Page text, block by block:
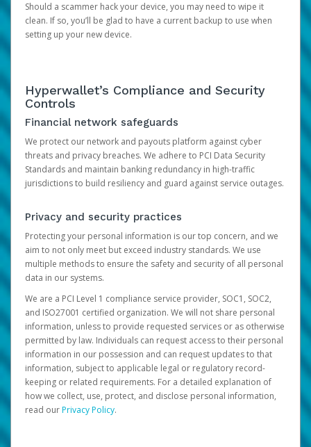
Should a scammer hack your device, you may need to wipe it
clean. If so, you’ll be glad to have a current backup to use when
setting up your new device.
Hyperwallet’s Compliance and Security
Controls
Financial network safeguards
We protect our network and payouts platform against cyber
threats and privacy breaches. We adhere to PCI Data Security
Standards and maintain banking redundancy in high-traffic
jurisdictions to build resiliency and guard against service outages.
Privacy and security practices
Protecting your personal information is our top concern, and we
aim to not only meet but exceed industry standards. We use
multiple methods to ensure the safety and security of all personal
data in our systems.
We are a PCI Level 1 compliance service provider, SOC1, SOC2,
and ISO27001 certified organization. We will not share personal
information, unless to provide requested services or as otherwise
permitted by law. Individuals can request access to their personal
information in our possession and can request updates to that
information, subject to applicable legal or regulatory record-
keeping or related requirements. For a detailed explanation of
how we collect, use, protect, and disclose personal information,
read ourPrivacy Policy.